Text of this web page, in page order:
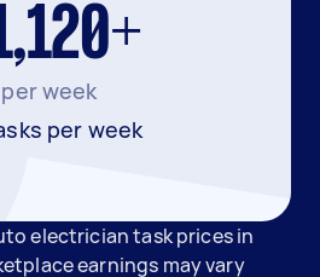
per week
per week
electrician task prices in
earnings may vary